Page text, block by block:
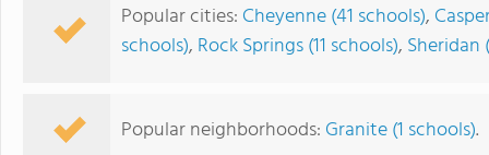
Popular cities: Cheyenne (41 schools),
schools), Rock Springs (11 schools), Sheridan
Popular neighborhoods: Granite (1 schools).